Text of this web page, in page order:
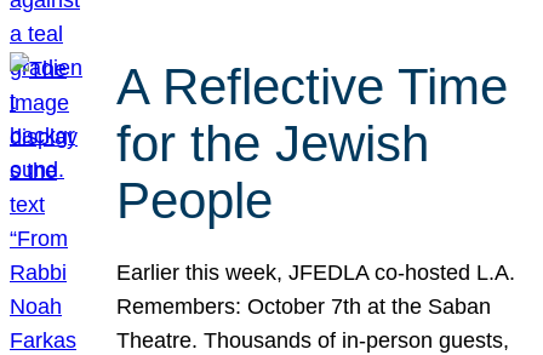
A Reflective Time
for the Jewish
People
Earlier this week, JFEDLA co-hosted L.A.
Remembers: October 7th at the Saban
Theatre. Thousands of in-person guests,